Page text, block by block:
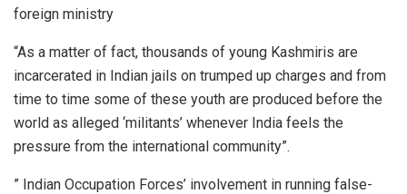
foreign ministry
“As a matter of fact, thousands of young Kashmiris are
incarcerated in Indian jails on trumped up charges and from
time to time some of these youth are produced before the
world as alleged ‘militants’ whenever India feels the
pressure from the international community”.
” Indian Occupation Forces’ involvement in running false-